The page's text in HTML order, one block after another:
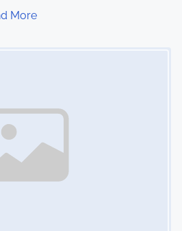
More